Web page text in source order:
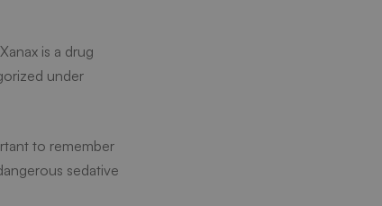
is a drug
under
to remember
sedative